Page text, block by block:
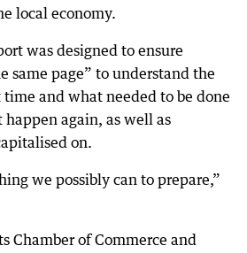
local economy.
was designed to ensure
same page” to understand the
time and what needed to be done
happen again, as well as
on.
we possibly can to prepare,”
Chamber of Commerce and